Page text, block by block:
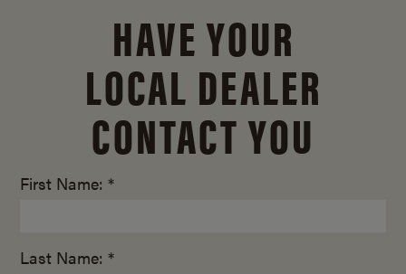
HAVE YOUR
LOCAL DEALER
CONTACT YOU
First Name: *
Last Name: *